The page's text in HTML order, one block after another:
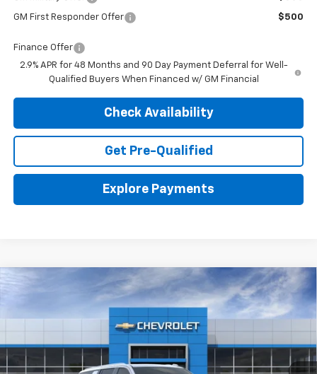
GM First Responder Offer $500
Finance Offer
2.9% APR for 48 Months and 90 Day Payment Deferral for Well-
Qualified Buyers When Financed w/ GM Financial
Check Availability
Get Pre-Qualified
Explore Payments
2026 Chevrolet Suburban Premier
1GNS5FKD4TR123563Stock:26176Model:CC10906
In Stock Ext. Int.
LEASE
$3,002 $79,858
FINAL PRICE